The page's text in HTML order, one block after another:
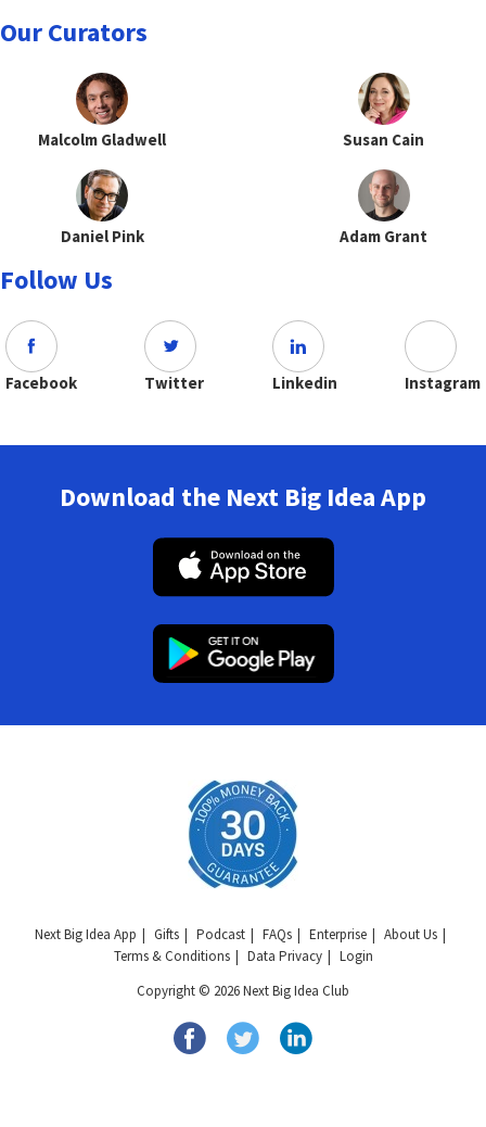
Our Curators
Malcolm Gladwell Susan Cain
Daniel Pink Adam Grant
Follow Us
Facebook Twitter Linkedin Instagram
Download the Next Big Idea App
Next Big Idea App Gifts Podcast FAQs Enterprise
About Us
Terms & Conditions
Data Privacy
Login
Copyright © 2026 Next Big Idea Club